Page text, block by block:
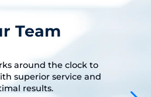
Team
around the clock to
superior service and
results.